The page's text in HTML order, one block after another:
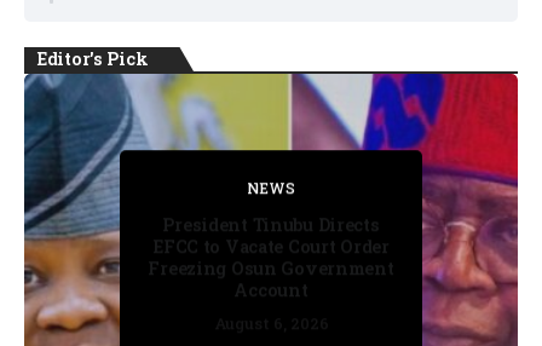
Editor's Pick
FACT CHECK
August 6, 2026
NEWS
President Tinubu Directs
EFCC to Vacate Court Order
Freezing Osun Government
Account
August 6, 2026
FACT CHECK
August 6, 2026
August 6, 2026